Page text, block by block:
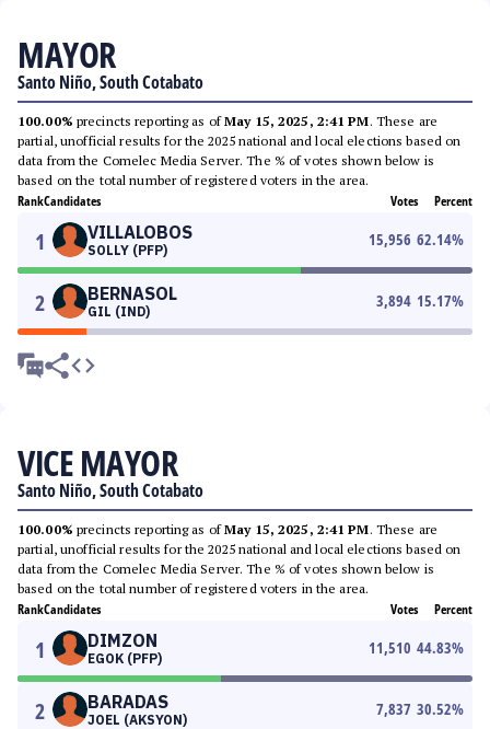
MAYOR
Santo Niño, South Cotabato
100.00% precincts reporting as ofMay 15, 2025, 2:41 PM. These are
partial, unofficial results for the 2025 national and local elections based on
data from the Comelec Media Server. The % of votes shown below is
based on the total number of registered voters in the area.
RankCandidates Votes Percent
1 VILLALOBOS
SOLLY (PFP)
15,956 62.14%
2 BERNASOL
GIL (IND)
3,894 15.17%
VICE MAYOR
Santo Niño, South Cotabato
100.00% precincts reporting as ofMay 15, 2025, 2:41 PM. These are
partial, unofficial results for the 2025 national and local elections based on
data from the Comelec Media Server. The % of votes shown below is
based on the total number of registered voters in the area.
RankCandidates Votes Percent
1 DIMZON
EGOK (PFP)
11,510 44.83%
2 BARADAS
JOEL (AKSYON)
7,837 30.52%